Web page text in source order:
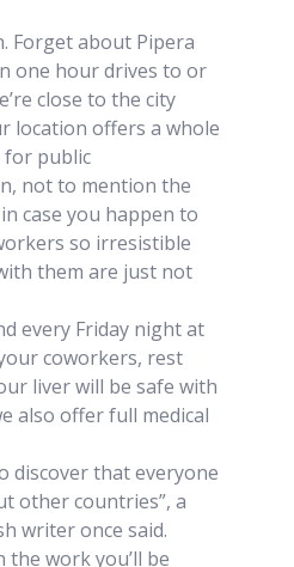
Forget about Pipera
one hour drives to or
close to the city
location offers a whole
public
not to mention the
case you happen to
so irresistible
them are just not
every Friday night at
coworkers, rest
liver will be safe with
also offer full medical
discover that everyone
other countries”, a
writer once said.
the work you’ll be